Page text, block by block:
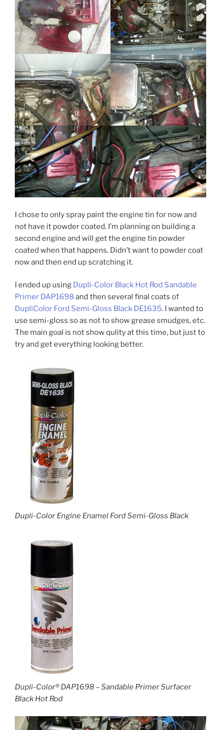
I chose to only spray paint the engine tin for now and
not have it powder coated. I’m planning on building a
second engine and will get the engine tin powder
coated when that happens. Didn’t want to powder coat
now and then end up scratching it.
I ended up using Dupli-Color Black Hot Rod Sandable
Primer DAP1698 and then several final coats of
DupliColor Ford Semi-Gloss Black DE1635. I wanted to
use semi-gloss so as not to show grease smudges, etc.
The main goal is not show qulity at this time, but just to
try and get everything looking better.
Dupli-Color Engine Enamel Ford Semi-Gloss Black
Dupli-Color® DAP1698 – Sandable Primer Surfacer
Black Hot Rod